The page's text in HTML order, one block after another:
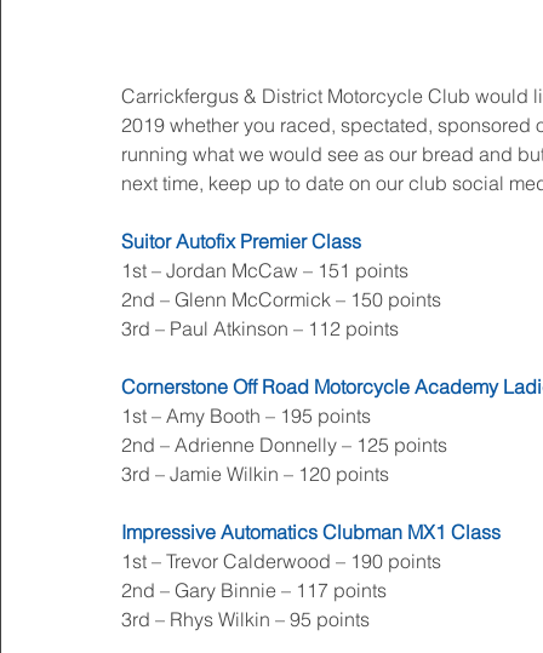
Carrickfergus & District Motorcycle Club would
2019 whether you raced, spectated,
running what we would see as our bread and
next time, keep up to date on our club social
Suitor Autofix Premier Class
1st – Jordan McCaw – 151 points
2nd – Glenn McCormick – 150 points
3rd – Paul Atkinson – 112 points
Cornerstone Off Road Motorcycle Academy
1st – Amy Booth – 195 points
2nd – Adrienne Donnelly – 125 points
3rd – Jamie Wilkin – 120 points
Impressive Automatics Clubman MX1 Class
1st – Trevor Calderwood – 190 points
2nd – Gary Binnie – 117 points
3rd – Rhys Wilkin – 95 points